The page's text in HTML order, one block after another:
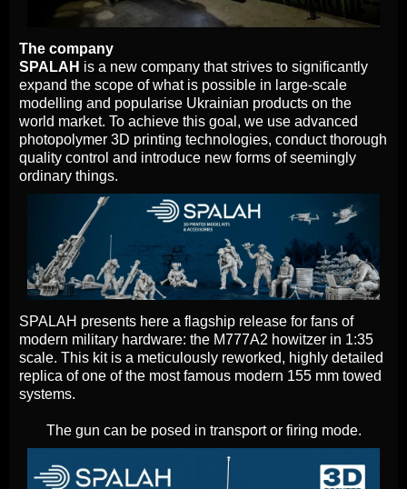
The company
SPALAH is a new company that strives to significantly
expand the scope of what is possible in large-scale
modelling and popularise Ukrainian products on the
world market. To achieve this goal, we use advanced
photopolymer 3D printing technologies, conduct thorough
quality control and introduce new forms of seemingly
ordinary things.
SPALAH presents here a flagship release for fans of
modern military hardware: the M777A2 howitzer in 1:35
scale. This kit is a meticulously reworked, highly detailed
replica of one of the most famous modern 155 mm towed
systems.
The gun can be posed in transport or firing mode.